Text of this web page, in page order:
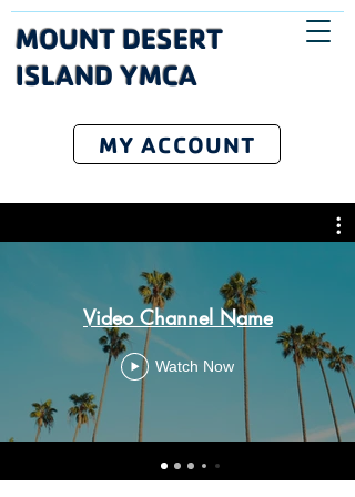
MOUNT DESERT
ISLAND YMCA
MY ACCOUNT
Video Channel Name
Watch Now